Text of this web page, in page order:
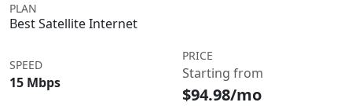
PLAN
Best Satellite Internet
SPEED
15 Mbps
PRICE
Starting from
$94.98/mo